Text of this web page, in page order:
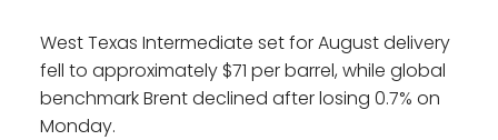
West Texas Intermediate set for August delivery
fell to approximately $71 per barrel, while global
benchmark Brent declined after losing 0.7% on
Monday.